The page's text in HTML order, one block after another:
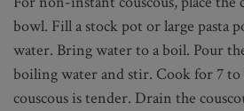
bowl. Fill a stock pot or large pasta
water. Bring water to a boil. Pour
boiling water and stir. Cook for 7
couscous is tender. Drain the